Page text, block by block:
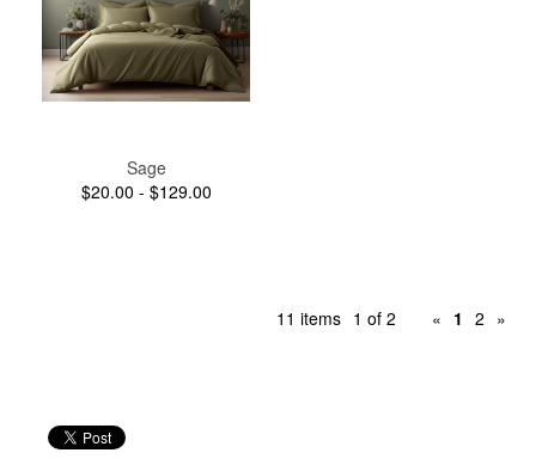
Sage
$20.00 - $129.00
11 items 1 of 2 « 1 2 »